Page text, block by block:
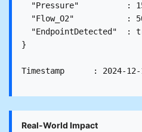
"Pressure"          :
"Flow_O2"           :
"EndpointDetected"  :
}
Real-World Impact